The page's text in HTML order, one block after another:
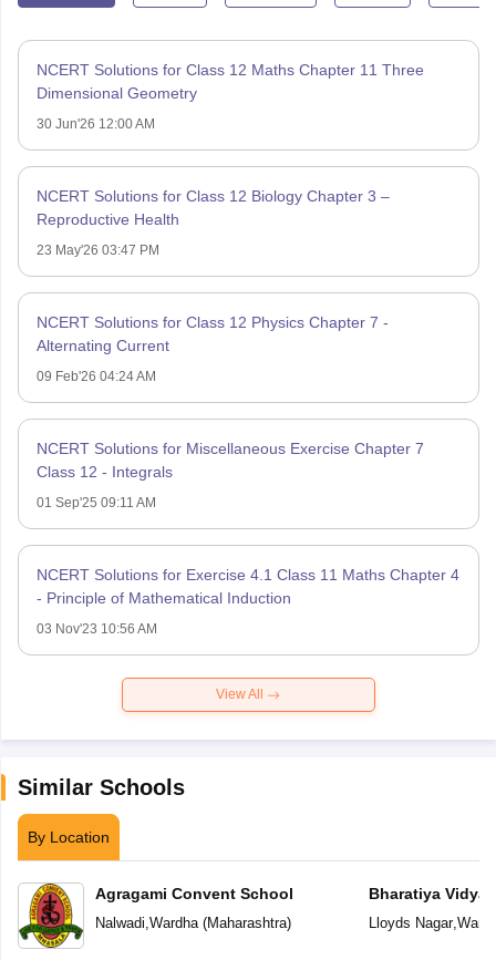
NCERT Solutions for Class 12 Maths Chapter 11 Three
Dimensional Geometry
30 Jun'26 12:00 AM
NCERT Solutions for Class 12 Biology Chapter 3 –
Reproductive Health
23 May'26 03:47 PM
NCERT Solutions for Class 12 Physics Chapter 7 -
Alternating Current
09 Feb'26 04:24 AM
NCERT Solutions for Miscellaneous Exercise Chapter 7
Class 12 - Integrals
01 Sep'25 09:11 AM
NCERT Solutions for Exercise 4.1 Class 11 Maths Chapter 4
- Principle of Mathematical Induction
03 Nov'23 10:56 AM
View All
Similar Schools
By Location
Agragami Convent School
Nalwadi,Wardha(Maharashtra)
Bharatiya Vidya
Vidya Niketan
Lloyds Nagar,